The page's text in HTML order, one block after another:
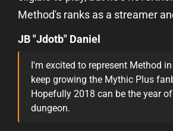
Method's ranks as a streamer
JB "Jdotb" Daniel
I'm excited to represent Method
keep growing the Mythic Plus
Hopefully 2018 can be the year
dungeon.